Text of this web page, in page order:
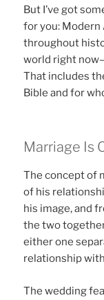
But I’ve got
for you: Modern
throughout
world right
That includes
Bible and for
Marriage Is
The concept of
of his
his image, and
the two
either one
relationship
The wedding